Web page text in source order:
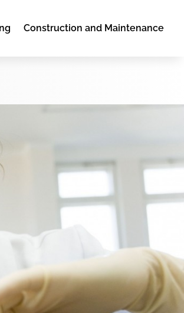
Construction and Maintenance